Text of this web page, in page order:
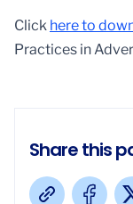
Click here to
Practices in
Share this